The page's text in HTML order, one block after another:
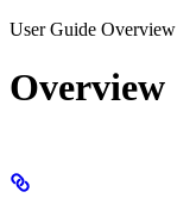
User Guide Overview
Overview